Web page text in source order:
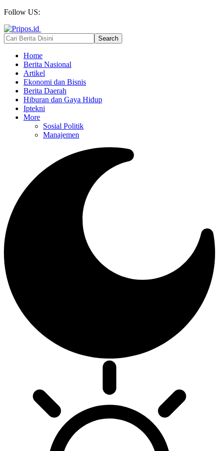
Follow US:
Home
Berita Nasional
Artikel
Ekonomi dan Bisnis
Berita Daerah
Hiburan dan Gaya Hidup
Iptekni
More
Sosial Politik
Manajemen